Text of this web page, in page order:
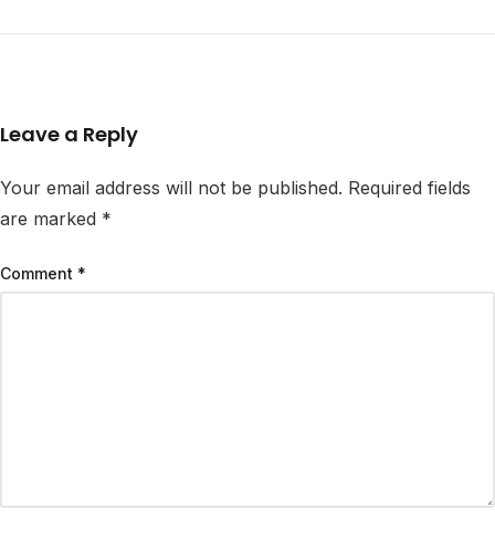
Leave a Reply
Your email address will not be published. Required fields
are marked *
Comment *